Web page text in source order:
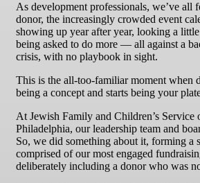
As development professionals, we’ve all
donor, the increasingly crowded event
showing up year after year, looking a
being asked to do more — all against a
crisis, with no playbook in sight.
This is the all-too-familiar moment when
being a concept and starts being your
At Jewish Family and Children’s Service
Philadelphia, our leadership team and
So, we did something about it, forming a
comprised of our most engaged
deliberately including a donor who was